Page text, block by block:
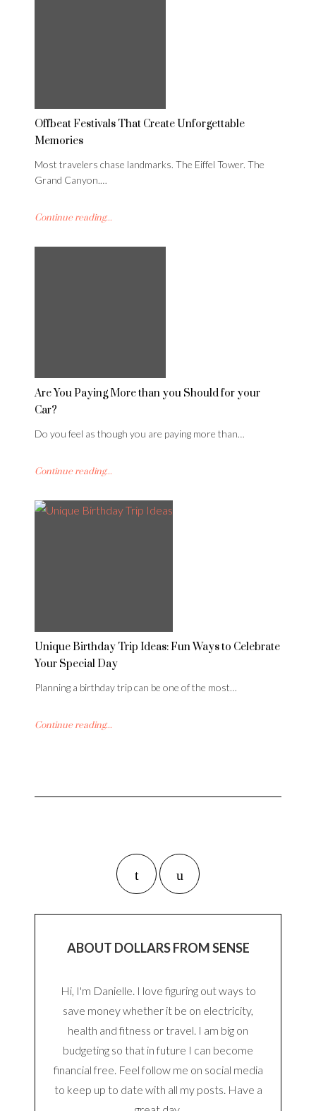
Offbeat Festivals That Create Unforgettable
Memories
Most travelers chase landmarks. The Eiffel Tower. The
Grand Canyon.…
Continue reading...
Are You Paying More than you Should for your
Car?
Do you feel as though you are paying more than…
Continue reading...
Unique Birthday Trip Ideas: Fun Ways to Celebrate
Your Special Day
Planning a birthday trip can be one of the most…
Continue reading...
ABOUT DOLLARS FROM SENSE
Hi, I'm Danielle. I love figuring out ways to
save money whether it be on electricity,
health and fitness or travel. I am big on
budgeting so that in future I can become
financial free. Feel follow me on social media
to keep up to date with all my posts. Have a